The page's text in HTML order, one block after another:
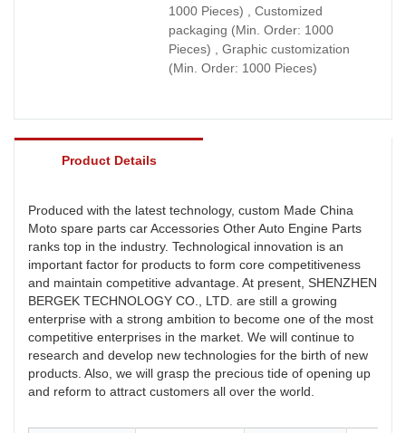
1000 Pieces) , Customized
packaging (Min. Order: 1000
Pieces) , Graphic customization
(Min. Order: 1000 Pieces)
Product Details
Produced with the latest technology, custom Made China
Moto spare parts car Accessories Other Auto Engine Parts
ranks top in the industry. Technological innovation is an
important factor for products to form core competitiveness
and maintain competitive advantage. At present, SHENZHEN
BERGEK TECHNOLOGY CO., LTD. are still a growing
enterprise with a strong ambition to become one of the most
competitive enterprises in the market. We will continue to
research and develop new technologies for the birth of new
products. Also, we will grasp the precious tide of opening up
and reform to attract customers all over the world.